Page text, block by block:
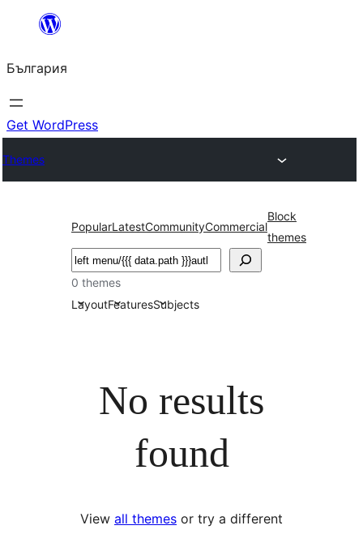
България
Get WordPress
Themes
PopularLatestCommunityCommercial
Block
themes
Търсене
0 themes
LayoutFeaturesSubjects
No results
found
View all themes or try a different